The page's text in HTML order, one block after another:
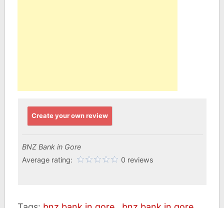
Create your own review
BNZ Bank in Gore
Average rating:
0 reviews